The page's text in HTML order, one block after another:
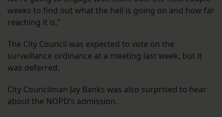
weeks to find out what the hell is going on and how far
reaching it is.”
The City Council was expected to vote on the
surveillance ordinance at a meeting last week, but it
was deferred.
City Councilman Jay Banks was also surprised to hear
about the NOPD’s admission.